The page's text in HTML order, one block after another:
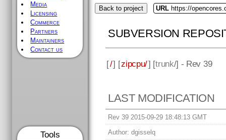
Media
Licensing
Commerce
Partners
Maintainers
Contact us
Tools
Back to project URL https://
SUBVERSION
[/] [zipcpu/] [trunk/] - Rev 39
LAST MODIFICATION
Rev 39 2015-09-29 18:48:13 GMT
Author: dgisselq